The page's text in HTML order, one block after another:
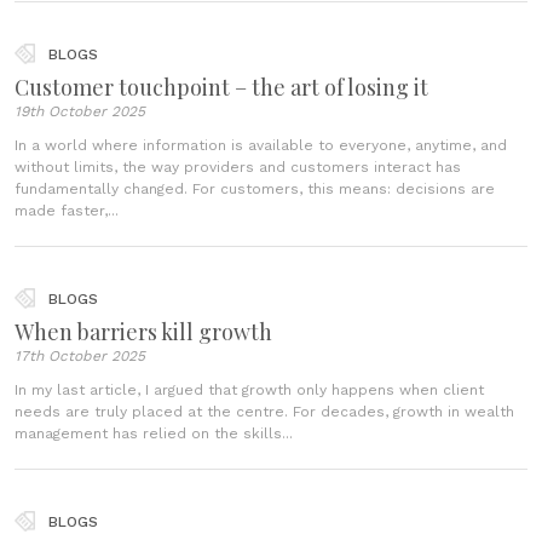
BLOGS
Customer touchpoint – the art of losing it
19th October 2025
In a world where information is available to everyone, anytime, and
without limits, the way providers and customers interact has
fundamentally changed. For customers, this means: decisions are
made faster,...
BLOGS
When barriers kill growth
17th October 2025
In my last article, I argued that growth only happens when client
needs are truly placed at the centre. For decades, growth in wealth
management has relied on the skills...
BLOGS